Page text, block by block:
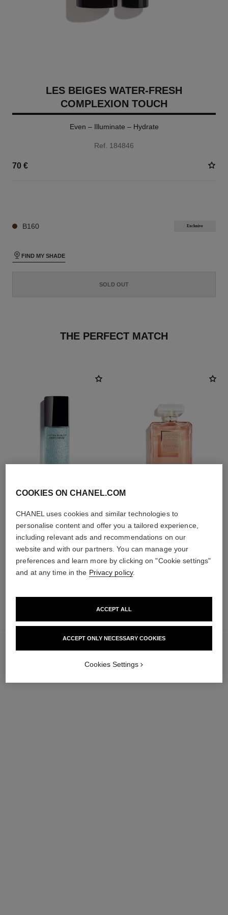
LES BEIGES WATER-FRESH
COMPLEXION TOUCH
Even – Illuminate – Hydrate
Ref. 184846
70 €
B160 Exclusive
FIND MY SHADE
SOLD OUT
THE PERFECT MATCH
Rebalancing Replenishing
Hydration
Ref. 133325
from
105 €
Add to bag
Eau de Parfum Spray
Ref. 116520
Add to bag
COOKIES ON CHANEL.COM
CHANEL uses cookies and similar technologies to
personalise content and offer you a tailored experience,
including relevant ads and recommendations on our
website and with our partners. You can manage your
preferences and learn more by clicking on "Cookie settings"
and at any time in the Privacy policy.
ACCEPT ONLY NECESSARY COOKIES
ACCEPT ALL
Cookies Settings